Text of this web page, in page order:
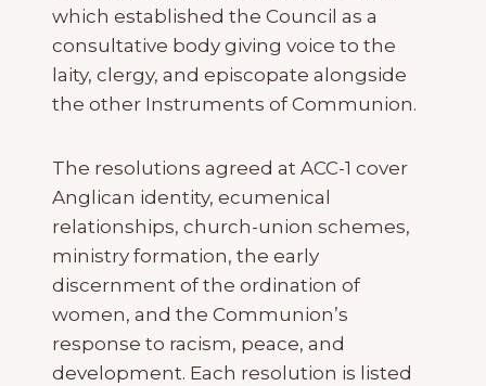
which established the Council as a
consultative body giving voice to the
laity, clergy, and episcopate alongside
the other Instruments of Communion.
The resolutions agreed at ACC-1 cover
Anglican identity, ecumenical
relationships, church-union schemes,
ministry formation, the early
discernment of the ordination of
women, and the Communion’s
response to racism, peace, and
development. Each resolution is listed